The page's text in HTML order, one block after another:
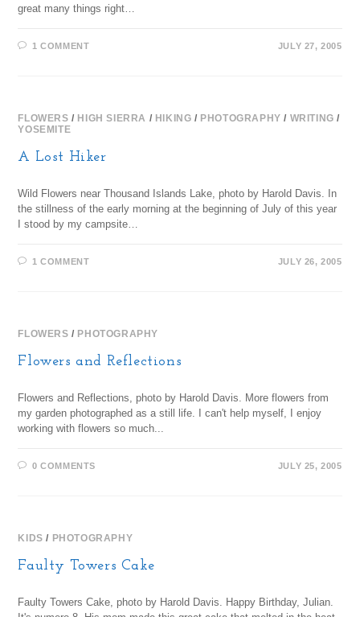
great many things right…
1 COMMENT JULY 27, 2005
FLOWERS / HIGH SIERRA / HIKING / PHOTOGRAPHY / WRITING /
YOSEMITE
A Lost Hiker
Wild Flowers near Thousand Islands Lake, photo by Harold Davis. In
the stillness of the early morning at the beginning of July of this year
I stood by my campsite…
1 COMMENT JULY 26, 2005
FLOWERS / PHOTOGRAPHY
Flowers and Reflections
Flowers and Reflections, photo by Harold Davis. More flowers from
my garden photographed as a still life. I can't help myself, I enjoy
working with flowers so much...
0 COMMENTS JULY 25, 2005
KIDS / PHOTOGRAPHY
Faulty Towers Cake
Faulty Towers Cake, photo by Harold Davis. Happy Birthday, Julian.